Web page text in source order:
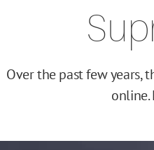
Over the past few years,
online.